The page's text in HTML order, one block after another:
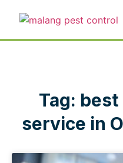
Tag:
service in